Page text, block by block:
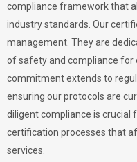
compliance framework that
industry standards. Our
management. They are
of safety and compliance for
commitment extends to
ensuring our protocols are
diligent compliance is crucial
certification processes that
services.